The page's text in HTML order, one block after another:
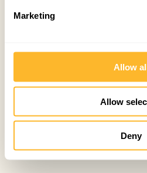
Marketing
Allow
Allow
Deny